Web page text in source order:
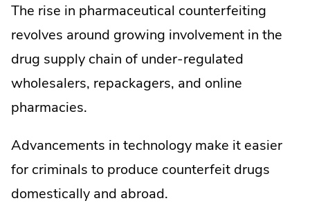
The rise in pharmaceutical counterfeiting
revolves around growing involvement in the
drug supply chain of under-regulated
wholesalers, repackagers, and online
pharmacies.
Advancements in technology make it easier
for criminals to produce counterfeit drugs
domestically and abroad.